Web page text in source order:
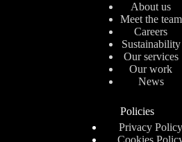
About us
Meet the team
Careers
Sustainability
Our services
Our work
News
Policies
Privacy Policy